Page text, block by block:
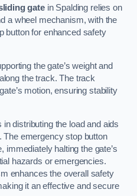
gatein Spalding relies on
a wheel mechanism, with the
button for enhanced safety
the gate’s weight and
the track. The track
motion, ensuring stability
distributing the load and aids
The emergency stop button
halting the gate’s
hazards or emergencies.
enhances the overall safety
it an effective and secure